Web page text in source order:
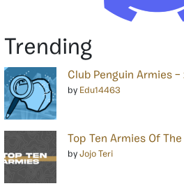
Trending
Club Penguin Armies
by Edu14463
Top Ten Armies Of
by Jojo Teri